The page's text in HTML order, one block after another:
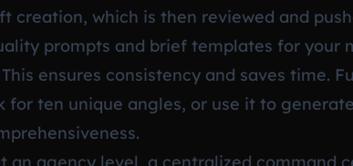
creation, which is then reviewed and
prompts and brief templates for your
ensures consistency and saves time.
for ten unique angles, or use it to